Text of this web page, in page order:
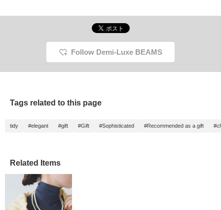
Follow Demi-Luxe BEAMS
Tags related to this page
tidy #elegant #gift #Gift #Sophisticated #Recommended as a gift
Related Items